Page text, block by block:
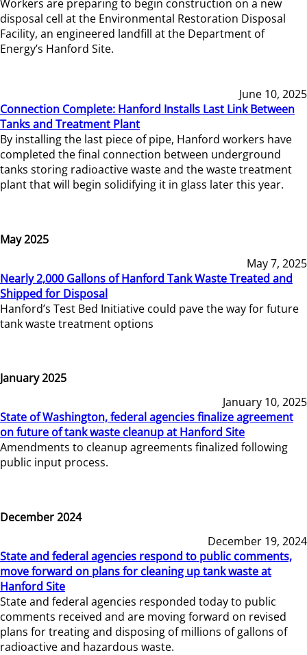
Workers are preparing to begin construction on a new
disposal cell at the Environmental Restoration Disposal
Facility, an engineered landfill at the Department of
Energy’s Hanford Site.
June 10, 2025
Connection Complete: Hanford Installs Last Link Between
Tanks and Treatment Plant
By installing the last piece of pipe, Hanford workers have
completed the final connection between underground
tanks storing radioactive waste and the waste treatment
plant that will begin solidifying it in glass later this year.
May 2025
May 7, 2025
Nearly 2,000 Gallons of Hanford Tank Waste Treated and
Shipped for Disposal
Hanford’s Test Bed Initiative could pave the way for future
tank waste treatment options
January 2025
January 10, 2025
State of Washington, federal agencies finalize agreement
on future of tank waste cleanup at Hanford Site
Amendments to cleanup agreements finalized following
public input process.
December 2024
December 19, 2024
State and federal agencies respond to public comments,
move forward on plans for cleaning up tank waste at
Hanford Site
State and federal agencies responded today to public
comments received and are moving forward on revised
plans for treating and disposing of millions of gallons of
radioactive and hazardous waste.